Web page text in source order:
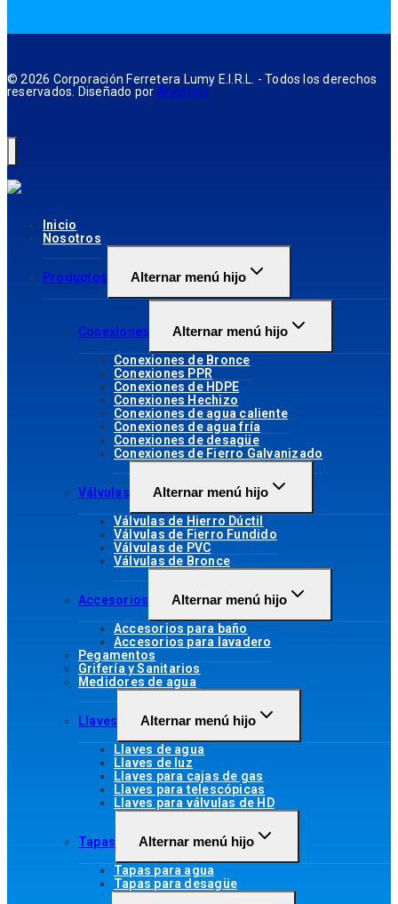
© 2026 Corporación Ferretera Lumy E.I.R.L. - Todos los derechos
reservados. Diseñado por Angeloty
Inicio
Nosotros
Productos Alternar menú hijo
Conexiones Alternar menú hijo
Conexiones de Bronce
Conexiones PPR
Conexiones de HDPE
Conexiones Hechizo
Conexiones de agua caliente
Conexiones de agua fría
Conexiones de desagüe
Conexiones de Fierro Galvanizado
Válvulas Alternar menú hijo
Válvulas de Hierro Dúctil
Válvulas de Fierro Fundido
Válvulas de PVC
Válvulas de Bronce
Accesorios Alternar menú hijo
Accesorios para baño
Accesorios para lavadero
Pegamentos
Grifería y Sanitarios
Medidores de agua
Llaves Alternar menú hijo
Llaves de agua
Llaves de luz
Llaves para cajas de gas
Llaves para telescópicas
Llaves para válvulas de HD
Tapas Alternar menú hijo
Tapas para agua
Tapas para desagüe